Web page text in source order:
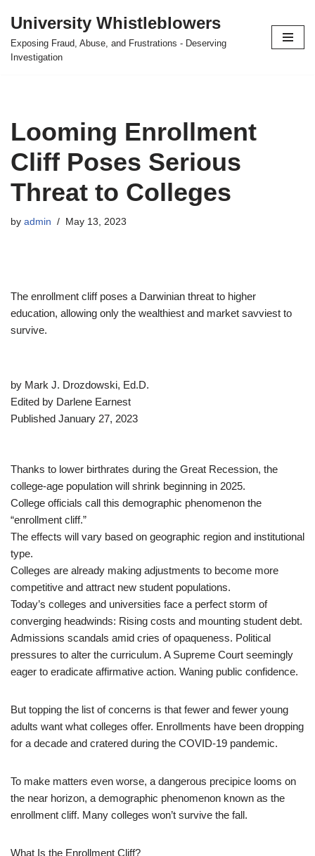
Skip
to
University Whistleblowers
Exposing Fraud, Abuse, and Frustrations - Deserving
Investigation
Looming Enrollment
Cliff Poses Serious
Threat to Colleges
by admin May 13, 2023
The enrollment cliff poses a Darwinian threat to higher
education, allowing only the wealthiest and market savviest to
survive.
by Mark J. Drozdowski, Ed.D.
Edited by Darlene Earnest
Published January 27, 2023
Thanks to lower birthrates during the Great Recession, the
college-age population will shrink beginning in 2025.
College officials call this demographic phenomenon the
“enrollment cliff.”
The effects will vary based on geographic region and institutional
type.
Colleges are already making adjustments to become more
competitive and attract new student populations.
Today’s colleges and universities face a perfect storm of
converging headwinds: Rising costs and mounting student debt.
Admissions scandals amid cries of opaqueness. Political
pressures to alter the curriculum. A Supreme Court seemingly
eager to eradicate affirmative action. Waning public confidence.
But topping the list of concerns is that fewer and fewer young
adults want what colleges offer. Enrollments have been dropping
for a decade and cratered during the COVID-19 pandemic.
To make matters even worse, a dangerous precipice looms on
the near horizon, a demographic phenomenon known as the
enrollment cliff. Many colleges won’t survive the fall.
What Is the Enrollment Cliff?